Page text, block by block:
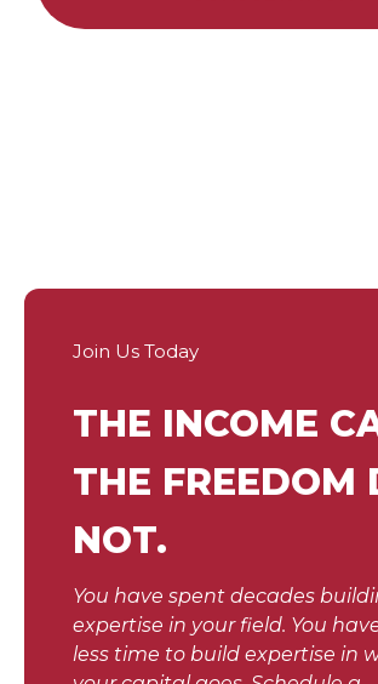
Join Us Today
THE INCOME
THE FREEDOM
NOT.
You have spent decades
expertise in your field. You
less time to build expertise in